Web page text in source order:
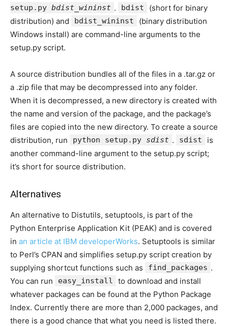
setup.py bdist_wininst . bdist
(short for binary
distribution) and
bdist_wininst
(binary distribution
Windows install) are command-line arguments to the
setup.py script.
A source distribution bundles all of the files in a .tar.gz or
a .zip file that may be decompressed into any folder.
When it is decompressed, a new directory is created with
the name and version of the package, and the package’s
files are copied into the new directory. To create a source
distribution, run
python setup.py sdist . sdist
is
another command-line argument to the setup.py script;
it’s short for source distribution.
Alternatives
An alternative to Distutils, setuptools, is part of the
Python Enterprise Application Kit (PEAK) and is covered
in an article at IBM developerWorks. Setuptools is similar
to Perl’s CPAN and simplifies setup.py script creation by
supplying shortcut functions such as
find_packages .
You can run
easy_install
to download and install
whatever packages can be found at the Python Package
Index. Currently there are more than 2,000 packages, and
there is a good chance that what you need is listed there.